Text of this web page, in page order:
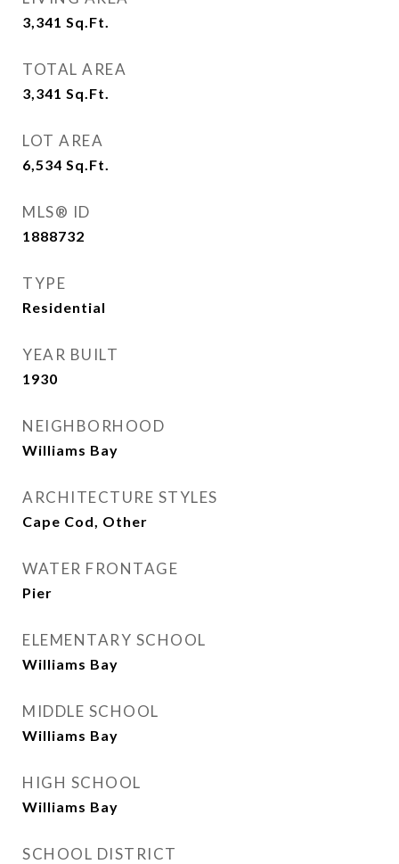
3,341 Sq.Ft.
TOTAL AREA
3,341 Sq.Ft.
LOT AREA
6,534 Sq.Ft.
MLS® ID
1888732
TYPE
Residential
YEAR BUILT
1930
NEIGHBORHOOD
Williams Bay
ARCHITECTURE STYLES
Cape Cod, Other
WATER FRONTAGE
Pier
ELEMENTARY SCHOOL
Williams Bay
MIDDLE SCHOOL
Williams Bay
HIGH SCHOOL
Williams Bay
SCHOOL DISTRICT